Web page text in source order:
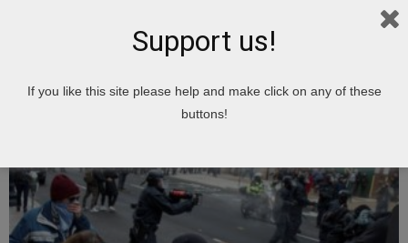
Home Tags Protesters
Support us!
If you like this site please help and make click on any of these
buttons!